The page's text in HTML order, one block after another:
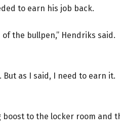
to earn his job back.
the bullpen,” Hendriks said.
But as I said, I need to earn it.
boost to the locker room and